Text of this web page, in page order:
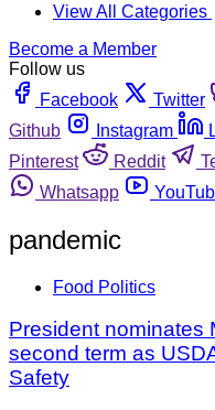
View All Categories
Become a Member
Follow us
Facebook
Twitter
Github
Instagram
Pinterest
Reddit
Whatsapp
pandemic
Food Politics
President nominates
second term as
Safety